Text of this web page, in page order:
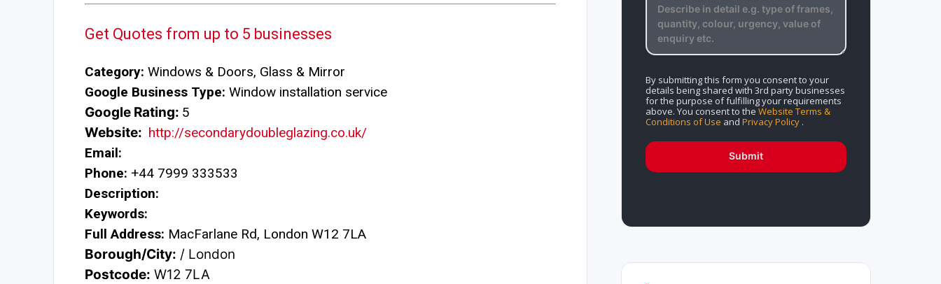
Get Quotes from up to 5 businesses
Category: Windows & Doors, Glass & Mirror
Google Business Type: Window installation service
Google Rating: 5
Website: http://secondarydoubleglazing.co.uk/
Email:
Phone: +44 7999 333533
Description:
Keywords:
Full Address: MacFarlane Rd, London W12 7LA
Borough/City: / London
Postcode: W12 7LA
By submitting this form you consent to your
details being shared with 3rd party businesses
for the purpose of fulfilling your requirements
above. You consent to the Website Terms &
Conditions of Use and Privacy Policy.
Submit